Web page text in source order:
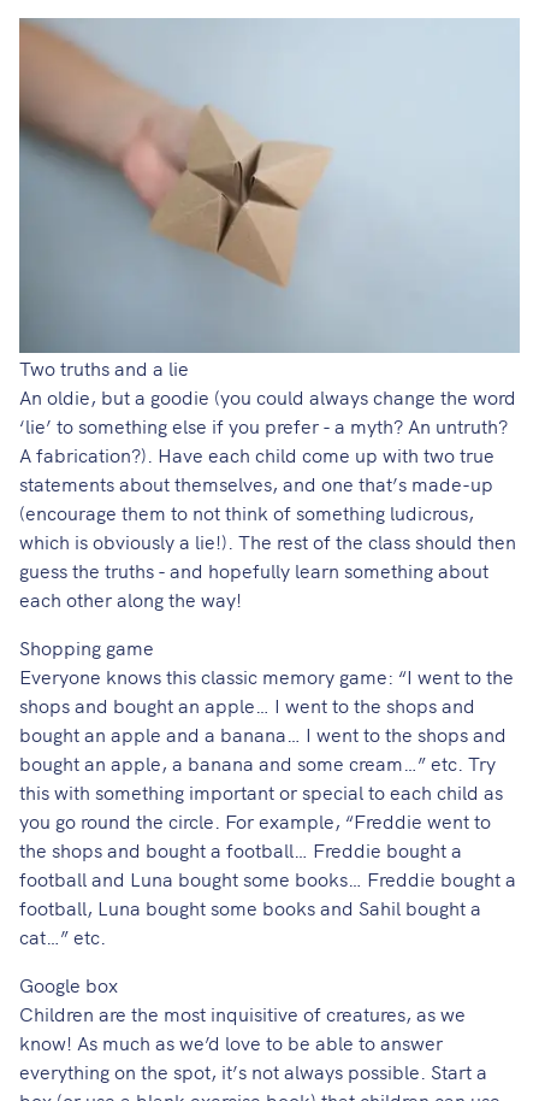
Two truths and a lie
An oldie, but a goodie (you could always change the word
‘lie’ to something else if you prefer - a myth? An untruth?
A fabrication?). Have each child come up with two true
statements about themselves, and one that’s made-up
(encourage them to not think of something ludicrous,
which is obviously a lie!). The rest of the class should then
guess the truths - and hopefully learn something about
each other along the way!
Shopping game
Everyone knows this classic memory game: “I went to the
shops and bought an apple… I went to the shops and
bought an apple and a banana… I went to the shops and
bought an apple, a banana and some cream…” etc. Try
this with something important or special to each child as
you go round the circle. For example, “Freddie went to
the shops and bought a football… Freddie bought a
football and Luna bought some books… Freddie bought a
football, Luna bought some books and Sahil bought a
cat…” etc.
Google box
Children are the most inquisitive of creatures, as we
know! As much as we’d love to be able to answer
everything on the spot, it’s not always possible. Start a